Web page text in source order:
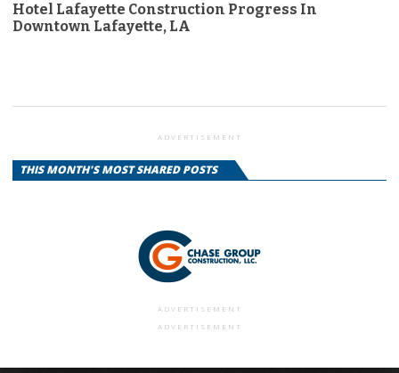
Hotel Lafayette Construction Progress In
Downtown Lafayette, LA
ADVERTISEMENT
THIS MONTH'S MOST SHARED POSTS
ADVERTISEMENT
ADVERTISEMENT